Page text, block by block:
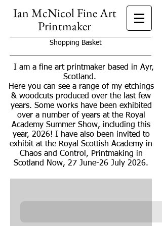
Ian McNicol Fine Art
Printmaker
Shopping Basket
I am a fine art printmaker based in Ayr,
Scotland.
Here you can see a range of my etchings
& woodcuts produced over the last few
years. Some works have been exhibited
over a number of years at the Royal
Academy Summer Show, including this
year, 2026! I have also been invited to
exhibit at the Royal Scottish Academy in
Chaos and Control, Printmaking in
Scotland Now, 27 June-26 July 2026.